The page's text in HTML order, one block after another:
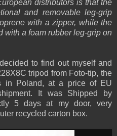
distributors is that the
and removable leg-grip
with a zipper, while the
with a foam rubber leg-grip on
to find out myself and
tripod from Foto-tip, the
in Poland, at a price of EU
It was Shipped by
5 days at my door, very
recycled carton box.